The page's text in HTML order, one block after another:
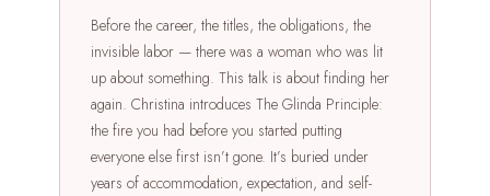
Before the career, the titles, the obligations, the
invisible labor — there was a woman who was lit
up about something. This talk is about finding her
again. Christina introduces The Glinda Principle:
the fire you had before you started putting
everyone else first isn’t gone. It’s buried under
years of accommodation, expectation, and self-